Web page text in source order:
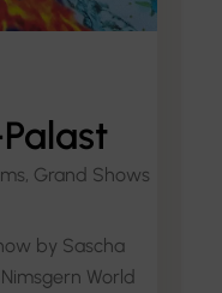
, Grand Shows
by Sascha
World